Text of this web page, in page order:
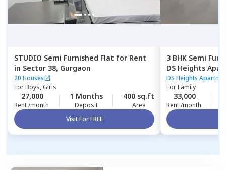
STUDIO Semi Furnished Flat for Rent
in Sector 38, Gurgaon
20 Houses
ForBoys, Girls
27,000
Rent /month
1 Months
Deposit
400 sq.ft
Area
Visit For FREE
3 BHK Semi
DS Heights
enclave,
DS Heights
ForFamily
33,000
Rent /month